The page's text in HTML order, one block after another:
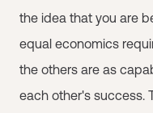
the idea that you are
equal economics
the others are as
each other's success.